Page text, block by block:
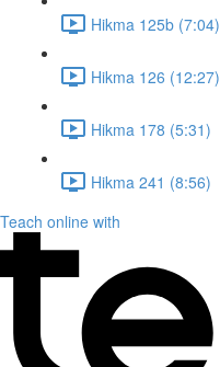
Hikma 125b (7:04)
Hikma 126 (12:27)
Hikma 178 (5:31)
Hikma 241 (8:56)
Teach online with